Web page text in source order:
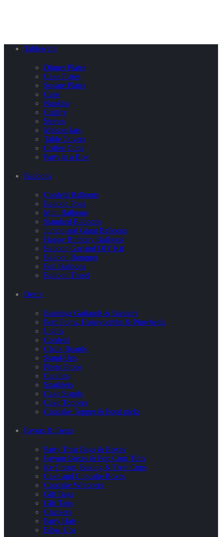
Tableware
Dinner Plates
Cake Plates
Square Plates
Cups
Napkins
Cutlery
Straws
Maison Jars
Table Covers
Coffee Cups
Party in a Box
Balloons
Confetti Balloons
Balloon Pops
Mini Balloons
Standard Balloons
Jumbo and Giant Balloons
Happy Birthday Balloons
Balloon Garland DIY Kit
Balloon Bouquet
Foil Balloons
Balloon Tassel
Decor
Buntings Garlands & Banners
Pom Poms, Honeycombs & Pinwheels
Lights
Confetti
Chalk Boards
Stand-Ups
Photo Props
Candles
Sparklers
Cake Stands
Cake Toppers
Cupcake Topper & Food picks
Favors & Treats
Party Treat Bags & Boxes
Favour Boxes & Pop Corn Tubs
Ice Cream, Baking & Treat Cups
Cake and Cupcake Boxes
Cupcake Wrappers
Gift Bags
Gift Tags
Crackers
Party Hats
Blow Ups